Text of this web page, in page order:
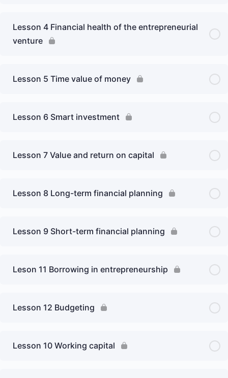
Lesson 4 Financial health of the entrepreneurial
venture
Lesson 5 Time value of money
Lesson 6 Smart investment
Lesson 7 Value and return on capital
Lesson 8 Long-term financial planning
Lesson 9 Short-term financial planning
Leson 11 Borrowing in entrepreneurship
Lesson 12 Budgeting
Lesson 10 Working capital